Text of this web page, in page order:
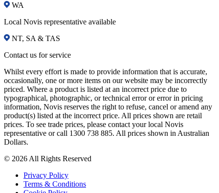
WA
Local Novis representative available
NT, SA & TAS
Contact us for service
Whilst every effort is made to provide information that is accurate,
occasionally, one or more items on our website may be incorrectly
priced. Where a product is listed at an incorrect price due to
typographical, photographic, or technical error or error in pricing
information, Novis reserves the right to refuse, cancel or amend any
product(s) listed at the incorrect price. All prices shown are retail
prices. To see trade prices, please contact your local Novis
representative or call 1300 738 885. All prices shown in Australian
Dollars.
© 2026 All Rights Reserved
Privacy Policy
Terms & Conditions